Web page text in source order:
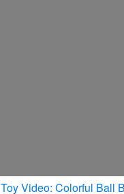
Toy Video: Colorful Ball